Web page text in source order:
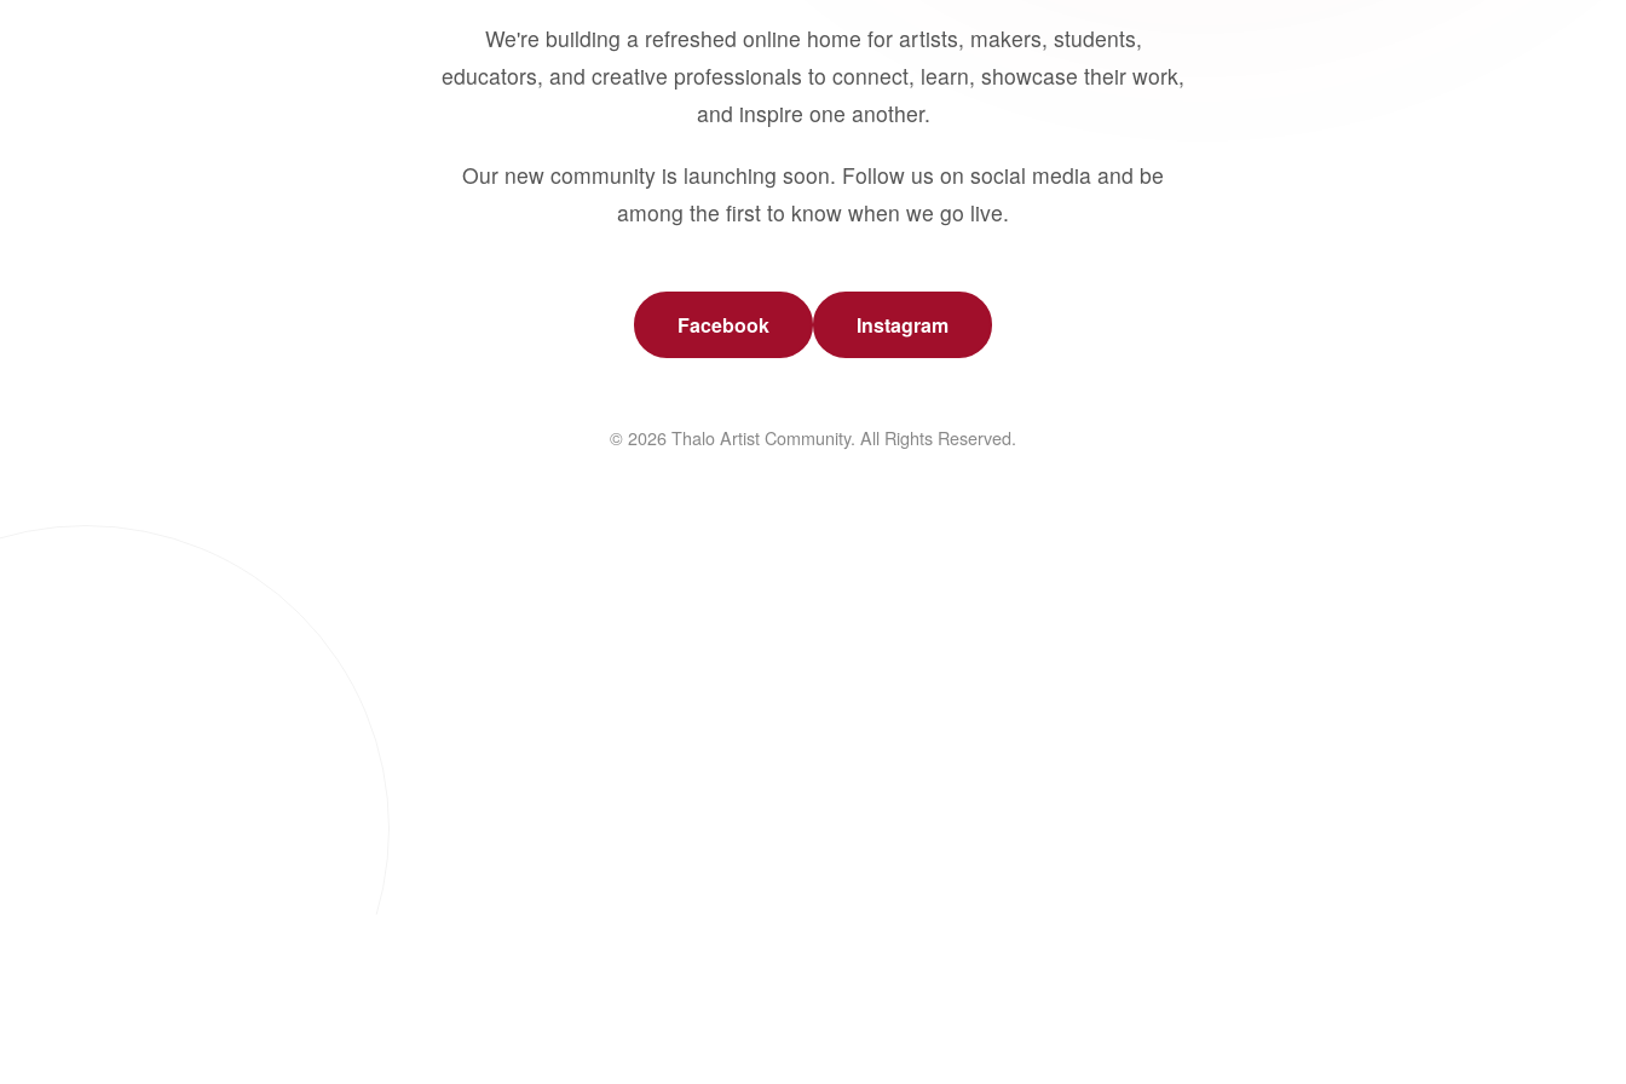
We're building a refreshed online home for artists, makers, students,
educators, and creative professionals to connect, learn, showcase their work,
and inspire one another.
Our new community is launching soon. Follow us on social media and be
among the first to know when we go live.
Facebook Instagram
© 2026 Thalo Artist Community. All Rights Reserved.